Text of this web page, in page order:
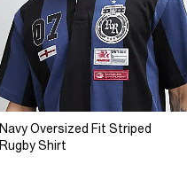
Navy Oversized Fit Striped
Rugby Shirt